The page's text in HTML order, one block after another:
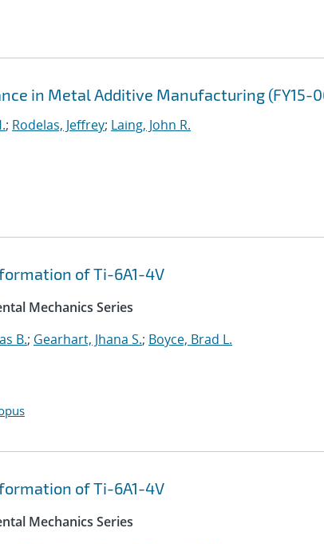
in Metal Additive Manufacturing (FY15-
; Rodelas, Jeffrey; Laing, John R.
of Ti-6A1-4V
Mechanics Series
B.; Gearhart, Jhana S.; Boyce, Brad L.
of Ti-6A1-4V
Mechanics Series